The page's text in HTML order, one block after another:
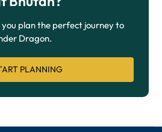
plan the perfect journey to
Dragon.
PLANNING